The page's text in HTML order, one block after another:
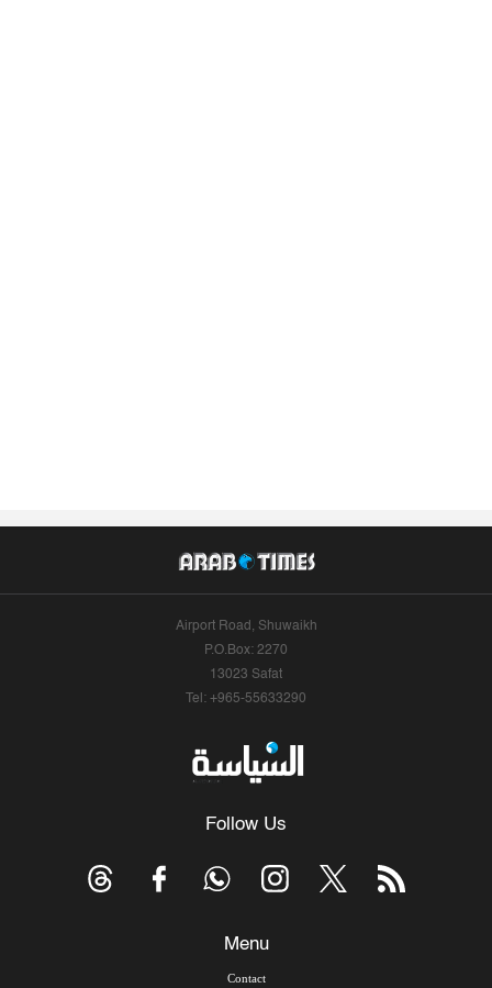
Airport Road, Shuwaikh
P.O.Box: 2270
13023 Safat
Tel: +965-55633290
Follow Us
Menu
Contact